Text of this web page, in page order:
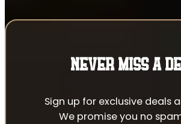
NEVER MISS A
Sign up for exclusive deals
We promise you no